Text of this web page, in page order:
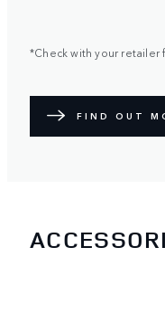
*Check with your
FIND OUT